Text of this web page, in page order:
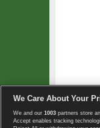
Copyright ©
We Care About Your
We and our 1003 partners store
Accept enables tracking